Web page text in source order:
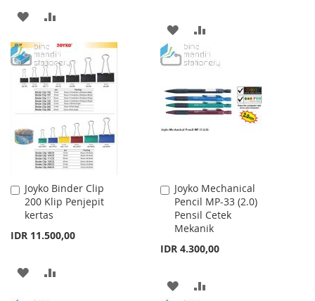
ADD
TO
WISH
LIST
COMPARE
ADD
TO
LIST
TO
Joyko Binder Clip
200 Klip Penjepit
kertas
IDR 11.500,00
Add
to
Cart
ADD
Joyko Mechanical
Pencil MP-33 (2.0)
Pensil Cetek
Mekanik
IDR 4.300,00
Add
to
Cart
ADD